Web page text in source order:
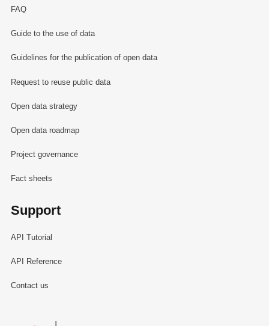
FAQ
Guide to the use of data
Guidelines for the publication of open data
Request to reuse public data
Open data strategy
Open data roadmap
Project governance
Fact sheets
Support
API Tutorial
API Reference
Contact us